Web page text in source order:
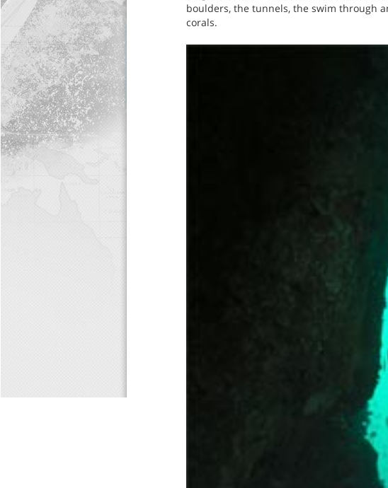
boulders, the tunnels, the swim through
corals.